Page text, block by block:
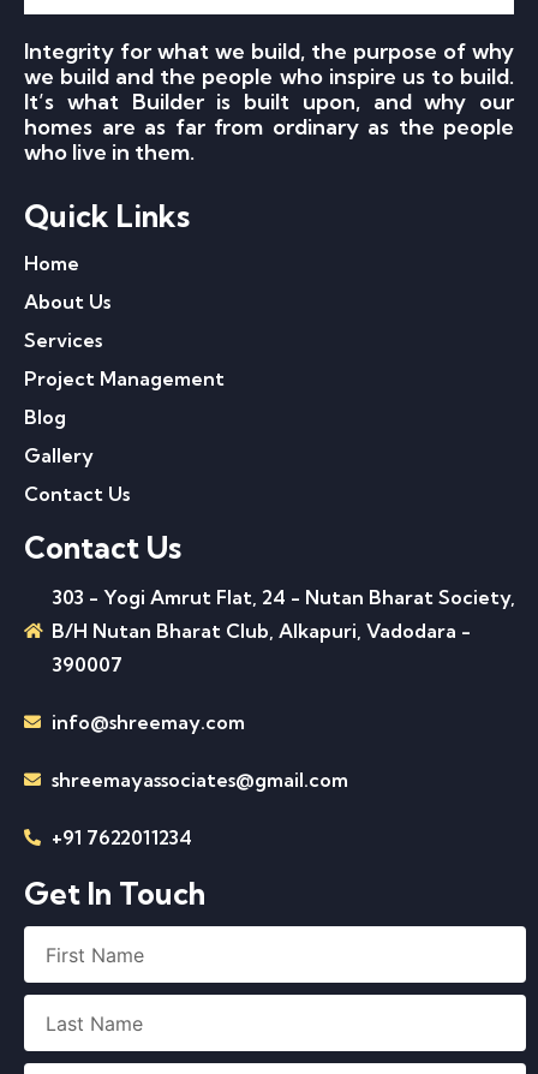
Integrity for what we build, the purpose of why
we build and the people who inspire us to build.
It’s what Builder is built upon, and why our
homes are as far from ordinary as the people
who live in them.
Quick Links
Home
About Us
Services
Project Management
Blog
Gallery
Contact Us
Contact Us
303 - Yogi Amrut Flat, 24 - Nutan Bharat Society,
B/H Nutan Bharat Club, Alkapuri, Vadodara -
390007
info@shreemay.com
shreemayassociates@gmail.com
+91 7622011234
Get In Touch